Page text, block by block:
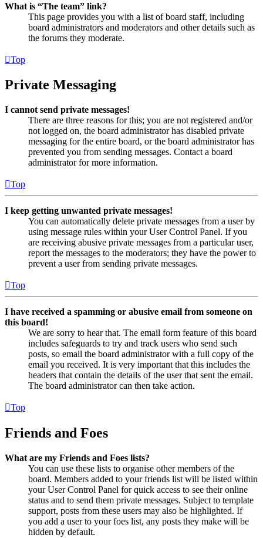
What is “The team” link?
This page provides you with a list of board staff, including
board administrators and moderators and other details such as
the forums they moderate.
Top
Private Messaging
I cannot send private messages!
There are three reasons for this; you are not registered and/or
not logged on, the board administrator has disabled private
messaging for the entire board, or the board administrator has
prevented you from sending messages. Contact a board
administrator for more information.
Top
I keep getting unwanted private messages!
You can automatically delete private messages from a user by
using message rules within your User Control Panel. If you
are receiving abusive private messages from a particular user,
report the messages to the moderators; they have the power to
prevent a user from sending private messages.
Top
I have received a spamming or abusive email from someone on
this board!
We are sorry to hear that. The email form feature of this board
includes safeguards to try and track users who send such
posts, so email the board administrator with a full copy of the
email you received. It is very important that this includes the
headers that contain the details of the user that sent the email.
The board administrator can then take action.
Top
Friends and Foes
What are my Friends and Foes lists?
You can use these lists to organise other members of the
board. Members added to your friends list will be listed within
your User Control Panel for quick access to see their online
status and to send them private messages. Subject to template
support, posts from these users may also be highlighted. If
you add a user to your foes list, any posts they make will be
hidden by default.